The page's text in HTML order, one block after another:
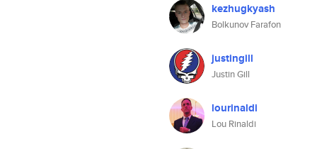
kezhugkyash
Bolkunov Farafon
justingill
Justin Gill
lourinaldi
Lou Rinaldi